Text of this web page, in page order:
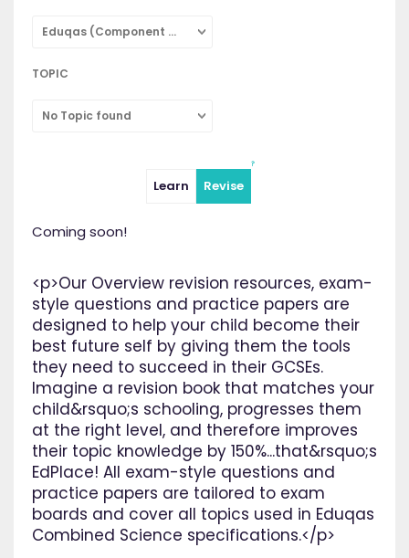
Eduqas (Component 2: Concepts in Chemistry: Combined Science)
TOPIC
No Topic found
Learn Revise
Coming soon!
<p>Our Overview revision resources, exam-
style questions and practice papers are
designed to help your child become their
best future self by giving them the tools
they need to succeed in their GCSEs.
Imagine a revision book that matches your
child&rsquo;s schooling, progresses them
at the right level, and therefore improves
their topic knowledge by 150%...that&rsquo;s
EdPlace! All exam-style questions and
practice papers are tailored to exam
boards and cover all topics used in Eduqas
Combined Science specifications.</p>